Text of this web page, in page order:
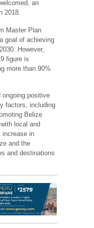
an
2018.
Master Plan
goal of achieving
However,
figure is
more than 90%
ongoing positive
factors, including
Belize
local and
increase in
and the
and destinations